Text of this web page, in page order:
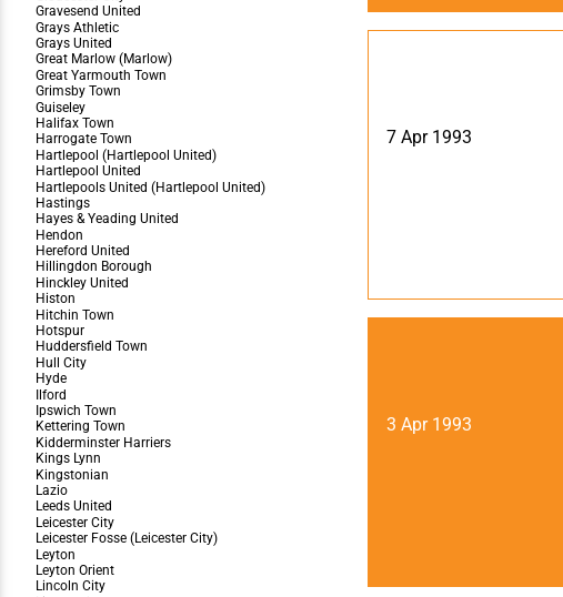
7 Apr 1993
3 Apr 1993